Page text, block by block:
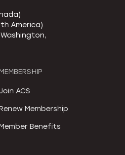
America)
ACS
Membership
Benefits